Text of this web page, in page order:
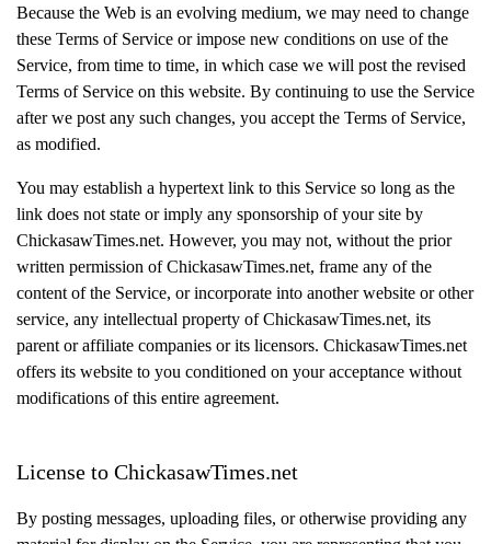
Because the Web is an evolving medium, we may need to change
these Terms of Service or impose new conditions on use of the
Service, from time to time, in which case we will post the revised
Terms of Service on this website. By continuing to use the Service
after we post any such changes, you accept the Terms of Service,
as modified.
You may establish a hypertext link to this Service so long as the
link does not state or imply any sponsorship of your site by
ChickasawTimes.net. However, you may not, without the prior
written permission of ChickasawTimes.net, frame any of the
content of the Service, or incorporate into another website or other
service, any intellectual property of ChickasawTimes.net, its
parent or affiliate companies or its licensors. ChickasawTimes.net
offers its website to you conditioned on your acceptance without
modifications of this entire agreement.
License to ChickasawTimes.net
By posting messages, uploading files, or otherwise providing any